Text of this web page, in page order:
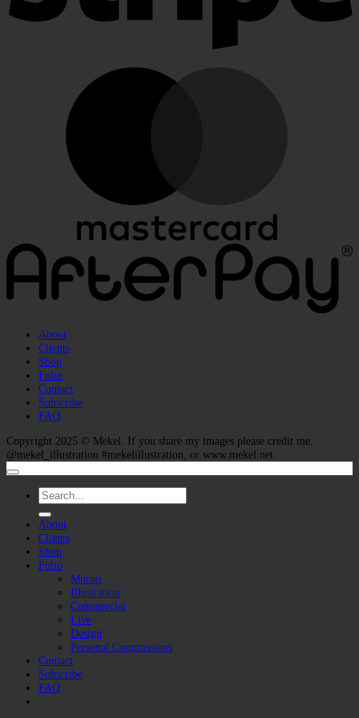
About
Clients
Shop
Folio
Contact
Subscribe
FAQ
Copyright 2025 © Mekel. If you share my images please credit me.
@mekel_illustration #mekelillustration, or www.mekel.net.
Search
for:
About
Clients
Shop
Folio
Murals
Illustration
Commercial
Live
Design
Personal Commissions
Contact
Subscribe
FAQ